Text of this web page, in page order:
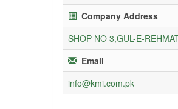
Company Address
SHOP NO 3,GUL-E-
Email
info@kmi.com.pk